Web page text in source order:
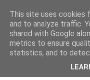
This site uses cookies
and to analyze traffic.
shared with Google
metrics to ensure
statistics, and to